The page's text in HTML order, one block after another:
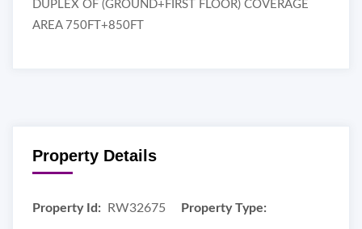
DUPLEX OF (GROUND+FIRST FLOOR) COVERAGE
AREA 750FT+850FT
Property Details
Property Id: RW32675 Property Type: